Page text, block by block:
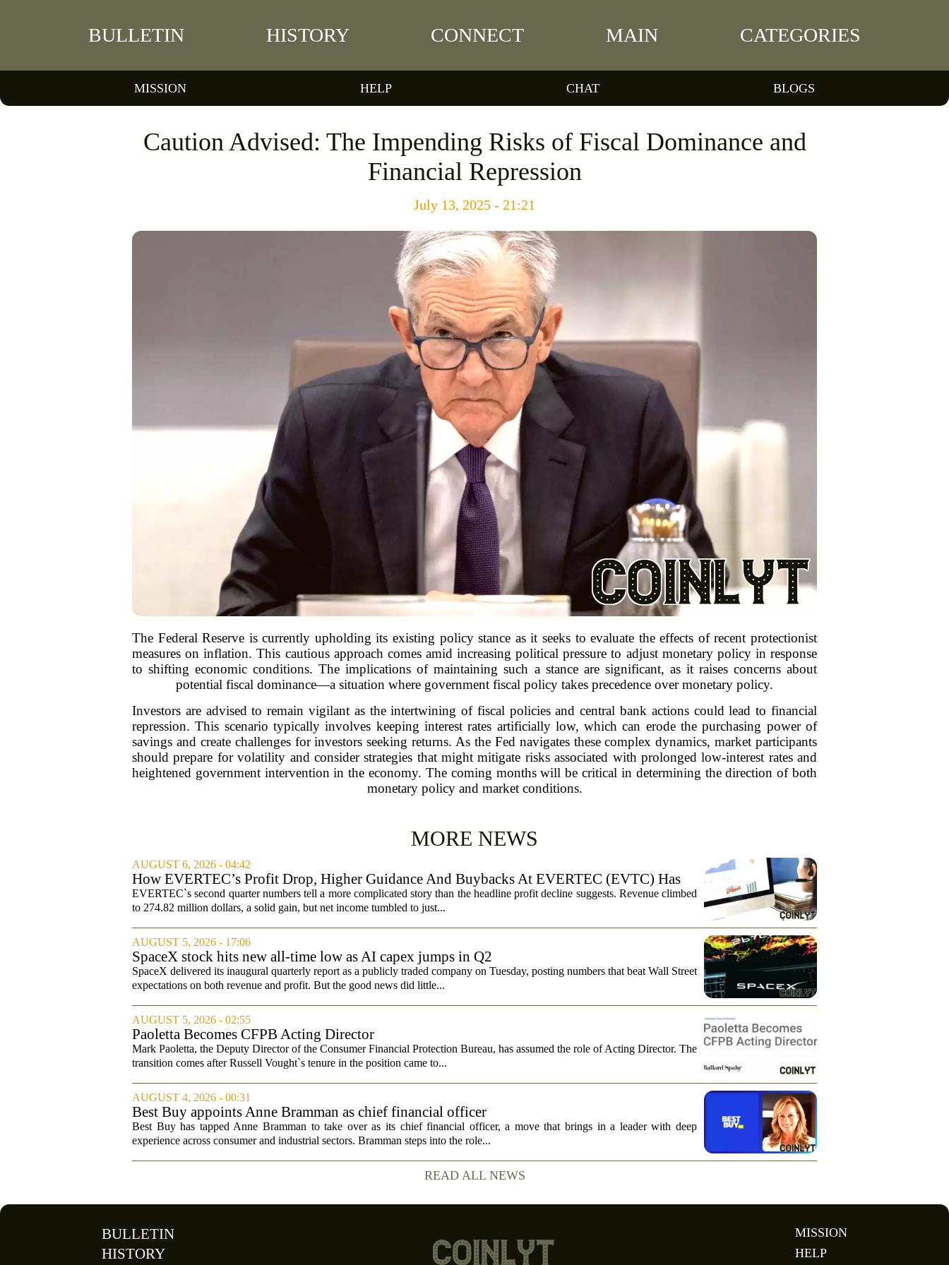
BULLETIN HISTORY CONNECT MAIN CATEGORIES
MISSION HELP CHAT BLOGS
Caution Advised: The Impending Risks of Fiscal Dominance and
Financial Repression
July 13, 2025 - 21:21
The Federal Reserve is currently upholding its existing policy stance as it seeks to evaluate the effects of recent protectionist
measures on inflation. This cautious approach comes amid increasing political pressure to adjust monetary policy in response
to shifting economic conditions. The implications of maintaining such a stance are significant, as it raises concerns about
potential fiscal dominance—a situation where government fiscal policy takes precedence over monetary policy.
Investors are advised to remain vigilant as the intertwining of fiscal policies and central bank actions could lead to financial
repression. This scenario typically involves keeping interest rates artificially low, which can erode the purchasing power of
savings and create challenges for investors seeking returns. As the Fed navigates these complex dynamics, market participants
should prepare for volatility and consider strategies that might mitigate risks associated with prolonged low-interest rates and
heightened government intervention in the economy. The coming months will be critical in determining the direction of both
monetary policy and market conditions.
MORE NEWS
AUGUST 6, 2026 - 04:42
How EVERTEC’s Profit Drop, Higher Guidance And Buybacks At EVERTEC (EVTC) Has
Changed Its Investment Story
EVERTEC`s second quarter numbers tell a more complicated story than the headline profit decline suggests. Revenue climbed
to 274.82 million dollars, a solid gain, but net income tumbled to just...
AUGUST 5, 2026 - 17:06
SpaceX stock hits new all-time low as AI capex jumps in Q2
SpaceX delivered its inaugural quarterly report as a publicly traded company on Tuesday, posting numbers that beat Wall Street
expectations on both revenue and profit. But the good news did little...
AUGUST 5, 2026 - 02:55
Paoletta Becomes CFPB Acting Director
Mark Paoletta, the Deputy Director of the Consumer Financial Protection Bureau, has assumed the role of Acting Director. The
transition comes after Russell Vought`s tenure in the position came to...
AUGUST 4, 2026 - 00:31
Best Buy appoints Anne Bramman as chief financial officer
Best Buy has tapped Anne Bramman to take over as its chief financial officer, a move that brings in a leader with deep
experience across consumer and industrial sectors. Bramman steps into the role...
READ ALL NEWS
BULLETIN
HISTORY
MISSION
HELP